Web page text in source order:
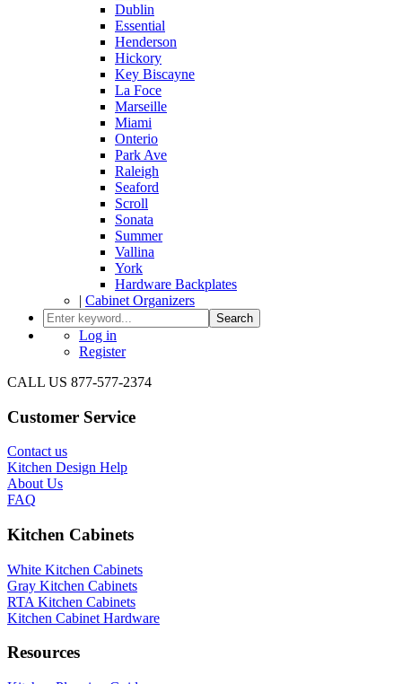
Dublin
Essential
Henderson
Hickory
Key Biscayne
La Foce
Marseille
Miami
Onterio
Park Ave
Raleigh
Seaford
Scroll
Sonata
Summer
Vallina
York
Hardware Backplates
| Cabinet Organizers
Search
Log in
Register
CALL US 877-577-2374
Customer Service
Contact us
Kitchen Design Help
About Us
FAQ
Kitchen Cabinets
White Kitchen Cabinets
Gray Kitchen Cabinets
RTA Kitchen Cabinets
Kitchen Cabinet Hardware
Resources